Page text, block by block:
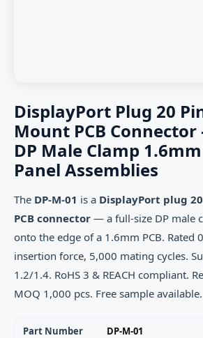
DisplayPort Plug 20
Mount PCB Connector
DP Male Clamp
Panel Assemblies
The DP-M-01 is a DisplayPort plug
PCB connector — a full-size DP male
onto the edge of a 1.6mm PCB. Rated
insertion force, 5,000 mating cycles.
1.2/1.4. RoHS 3 & REACH compliant.
MOQ 1,000 pcs. Free sample available.
Part Number DP-M-01